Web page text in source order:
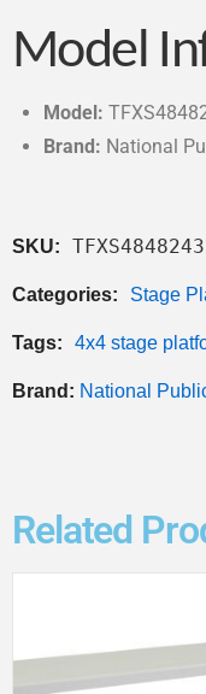
Model
Model:
Brand: National
SKU:
Categories: Stage
Tags: 4x4 stage
Brand: National
Related